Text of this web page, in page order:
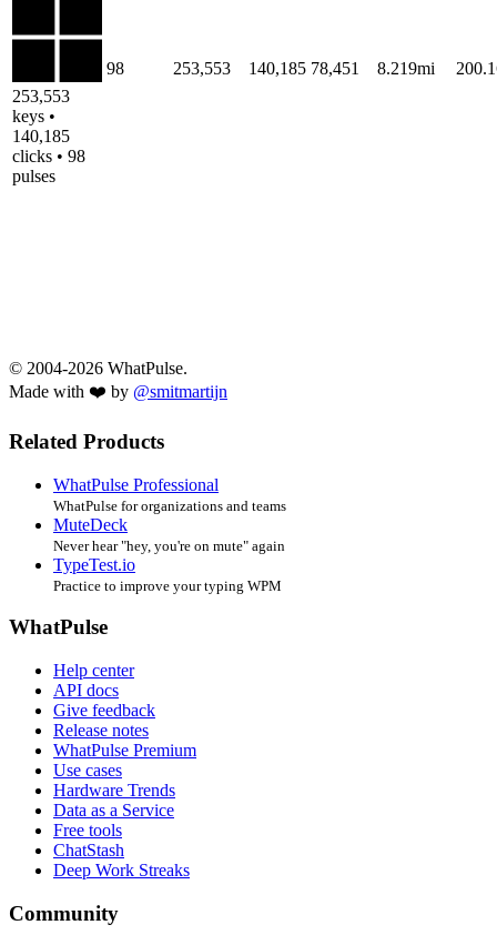
253,553
keys •
140,185
clicks • 98
pulses
98 253,553 140,185 78,451 8.219mi
© 2004-2026 WhatPulse.
Made with ❤️ by @smitmartijn
Related Products
WhatPulse Professional
WhatPulse for organizations and teams
MuteDeck
Never hear "hey, you're on mute" again
TypeTest.io
Practice to improve your typing WPM
WhatPulse
Help center
API docs
Give feedback
Release notes
WhatPulse Premium
Use cases
Hardware Trends
Data as a Service
Free tools
ChatStash
Deep Work Streaks
Community